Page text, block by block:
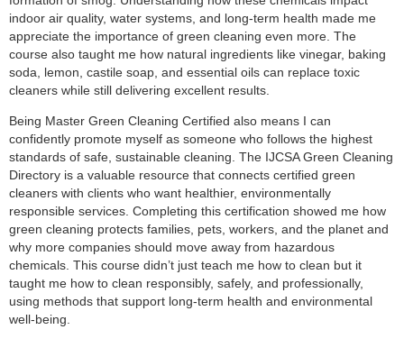
indoor air quality, water systems, and long‑term health made me
appreciate the importance of green cleaning even more. The
course also taught me how natural ingredients like vinegar, baking
soda, lemon, castile soap, and essential oils can replace toxic
cleaners while still delivering excellent results.
Being Master Green Cleaning Certified also means I can
confidently promote myself as someone who follows the highest
standards of safe, sustainable cleaning. The IJCSA Green Cleaning
Directory is a valuable resource that connects certified green
cleaners with clients who want healthier, environmentally
responsible services. Completing this certification showed me how
green cleaning protects families, pets, workers, and the planet and
why more companies should move away from hazardous
chemicals. This course didn’t just teach me how to clean but it
taught me how to clean responsibly, safely, and professionally,
using methods that support long‑term health and environmental
well‑being.